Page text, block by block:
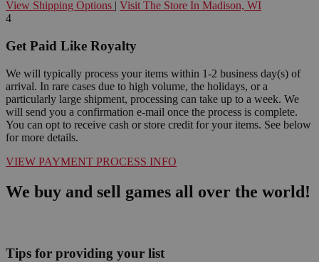
View Shipping Options | Visit The Store In Madison, WI
4
Get Paid Like Royalty
We will typically process your items within 1-2 business day(s) of
arrival. In rare cases due to high volume, the holidays, or a
particularly large shipment, processing can take up to a week. We
will send you a confirmation e-mail once the process is complete.
You can opt to receive cash or store credit for your items. See below
for more details.
VIEW PAYMENT PROCESS INFO
We buy and sell games all over the world!
Tips for providing your list